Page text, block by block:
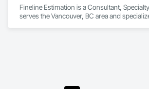
Fineline Estimation is a Consultant,
serves the Vancouver, BC area and